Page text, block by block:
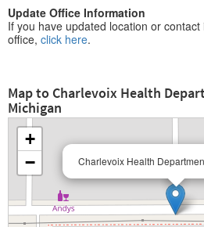
Update Office Information
If you have updated location or
office, click here.
Map to Charlevoix Health
Michigan
Charlevoix Health
+
−